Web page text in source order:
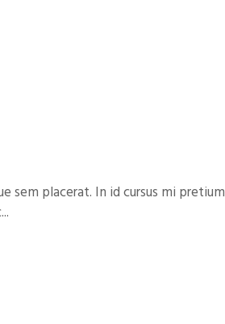
sem placerat. In id cursus mi pretium